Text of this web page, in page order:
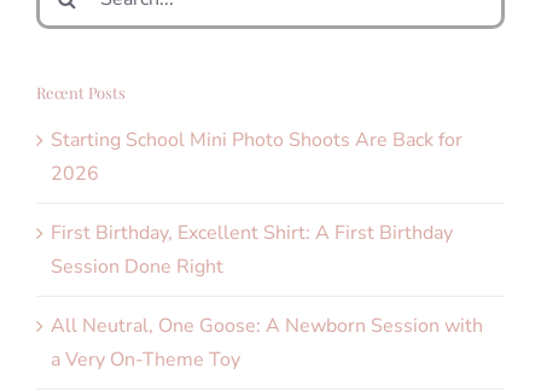
for:
Recent Posts
Starting School Mini Photo Shoots Are Back for
2026
First Birthday, Excellent Shirt: A First Birthday
Session Done Right
All Neutral, One Goose: A Newborn Session with
a Very On-Theme Toy